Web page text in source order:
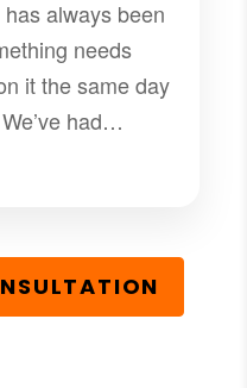
always been
needs
it the same day
had
with
that takes care